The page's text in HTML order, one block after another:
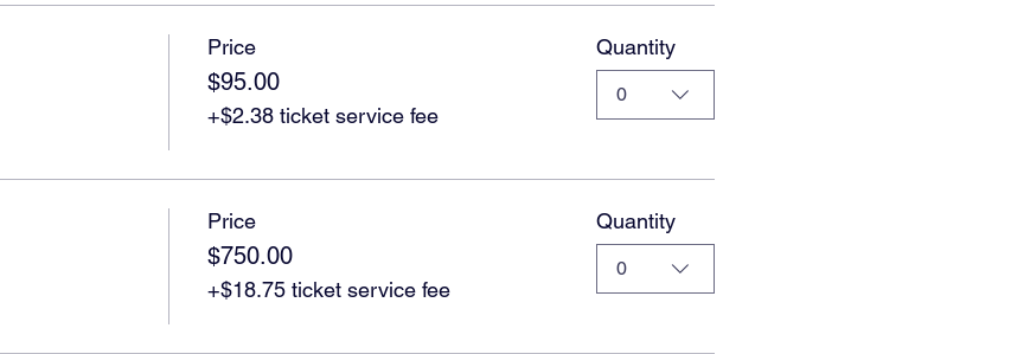
Price
$95.00
+$2.38 ticket service fee
Quantity
0
Price
$750.00
+$18.75 ticket service fee
Quantity
0